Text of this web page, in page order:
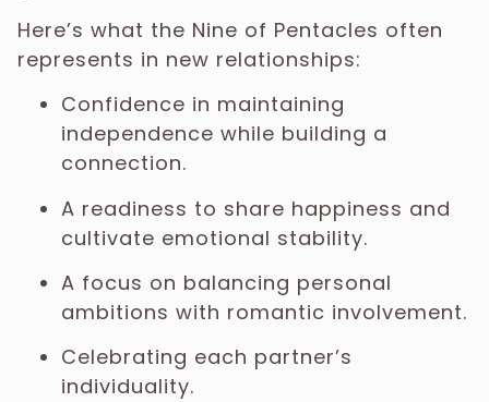
Here’s what the Nine of Pentacles often
represents in new relationships:
Confidence in maintaining
independence while building a
connection.
A readiness to share happiness and
cultivate emotional stability.
A focus on balancing personal
ambitions with romantic involvement.
Celebrating each partner’s
individuality.